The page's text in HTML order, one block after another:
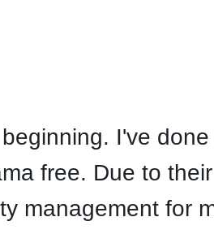
I've
free. Due to
management for